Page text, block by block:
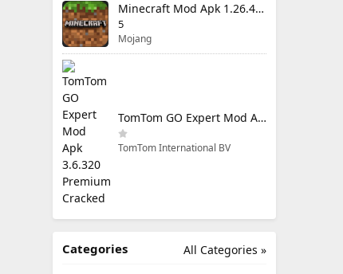
Minecraft Mod Apk 1.26.40.5 Unlimited Items and Money Free Download
5
Mojang
TomTom GO Expert Mod Apk 3.6.320 Premium Cracked
TomTom International BV
All Categories »
Categories